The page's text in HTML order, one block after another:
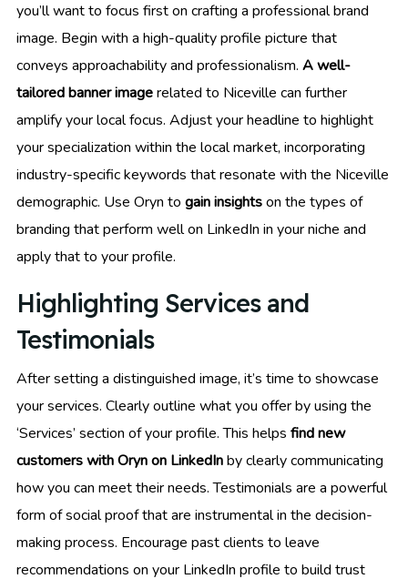
you’ll want to focus first on crafting a professional brand
image. Begin with a high-quality profile picture that
conveys approachability and professionalism. A well-
tailored banner imagerelated to Niceville can further
amplify your local focus. Adjust your headline to highlight
your specialization within the local market, incorporating
industry-specific keywords that resonate with the Niceville
demographic. Use Oryn to gain insightson the types of
branding that perform well on LinkedIn in your niche and
apply that to your profile.
Highlighting Services and
Testimonials
After setting a distinguished image, it’s time to showcase
your services. Clearly outline what you offer by using the
‘Services’ section of your profile. This helps find new
customers with Oryn on LinkedInby clearly communicating
how you can meet their needs. Testimonials are a powerful
form of social proof that are instrumental in the decision-
making process. Encourage past clients to leave
recommendations on your LinkedIn profile to build trust